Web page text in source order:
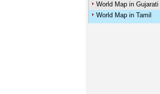
World Map in Gujarati
World Map in Tamil